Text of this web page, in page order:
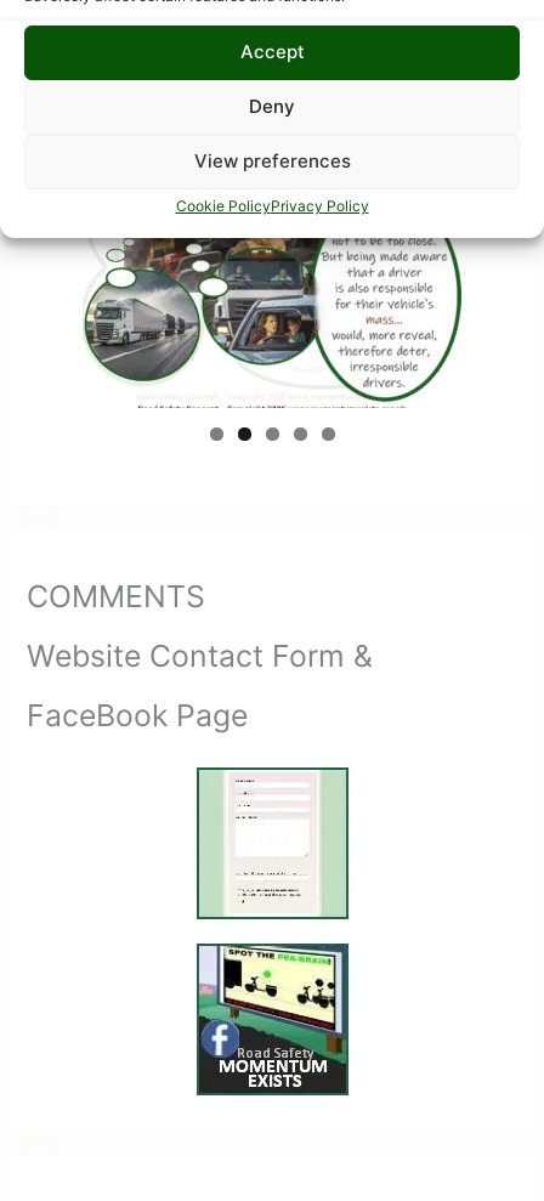
Accept
Deny
View preferences
Cookie PolicyPrivacy Policy
COMMENTS
Website Contact Form &
FaceBook Page